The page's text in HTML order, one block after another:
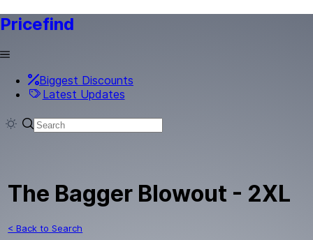
Pricefind
Biggest Discounts
Latest Updates
The Bagger Blowout - 2XL
< Back to Search